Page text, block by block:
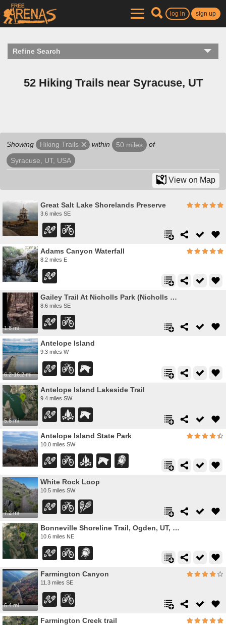
log in sign up
Refine Search
52 Hiking Trails near Syracuse, UT
Showing Hiking Trails within 50 miles of
Syracuse, UT, USA
View on Map
Great Salt Lake Shorelands Preserve
3.6 miles SE
Adams Canyon Waterfall
8.2 miles E
1.8 mi
Gailey Trail At Nicholls Park (Nicholls Hollow)
8.6 miles SE
6.2-16.2 mi
Antelope Island
9.3 miles W
5.6 mi
Antelope Island Lakeside Trail
9.4 miles SW
Antelope Island State Park
10.0 miles SW
7.2 mi
White Rock Loop
10.5 miles SW
Bonneville Shoreline Trail, Ogden, UT, USA
10.6 miles NE
6.4 mi
Farmington Canyon
11.3 miles SE
Farmington Creek trail